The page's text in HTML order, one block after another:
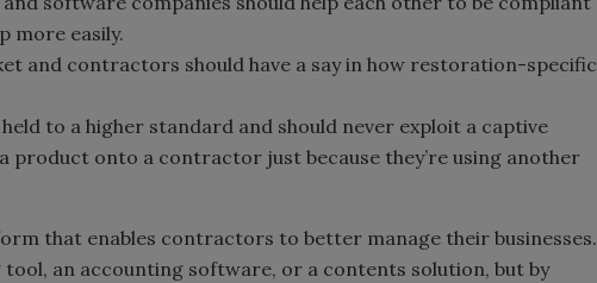
more easily.
and contractors should have a say in how restoration-specific
to a higher standard and should never exploit a captive
product onto a contractor just because they’re using another
that enables contractors to better manage their businesses.
an accounting software, or a contents solution, but by